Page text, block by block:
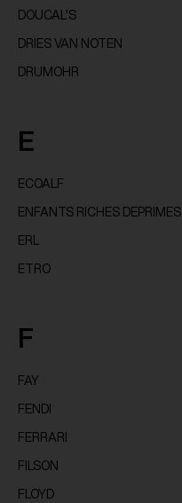
DOUCAL'S
DRIES VAN NOTEN
DRUMOHR
E
ECOALF
ENFANTS RICHES DEPRIMES
ERL
ETRO
F
FAY
FENDI
FERRARI
FILSON
FLOYD